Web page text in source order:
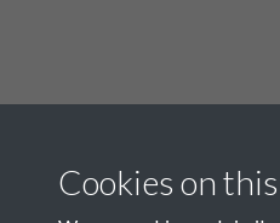
Cookies on